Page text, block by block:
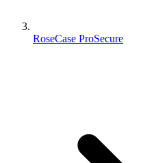
RoseCase ProSecure